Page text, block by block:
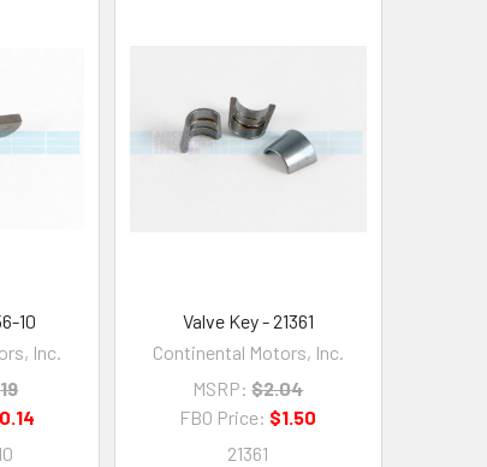
10
Inc.
Valve Key - 21361
Continental Motors, Inc.
MSRP: $2.04
FBO Price: $1.50
21361